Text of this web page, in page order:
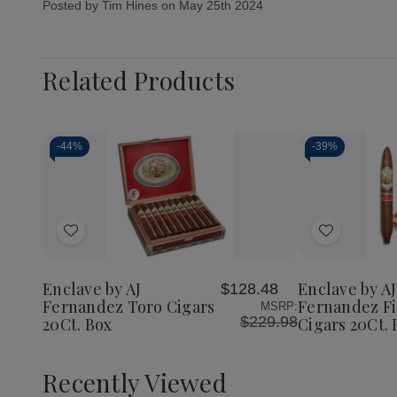
Posted by Tim Hines on May 25th 2024
Related Products
-44%
Add
List
Enclave by AJ
Fernandez Toro Cigars
20Ct. Box
$128.48
MSRP:
$229.98
-39%
Add
List
Enclave by AJ
Fernandez
Cigars 20Ct.
Recently Viewed